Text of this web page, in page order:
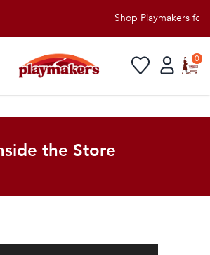
Shop Playmakers for all
0
the Store